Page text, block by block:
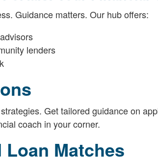
Guidance matters. Our hub offers:
lenders
Get tailored guidance on
coach in your corner.
Matches